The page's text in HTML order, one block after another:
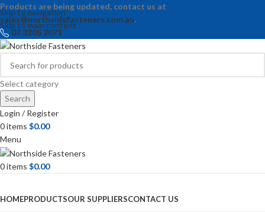
Skip to navigation
Skip to main content
Products are being updated, contact us at
sales@northsidefasteners.com.au.
07 3205 2071
Select category
Search
Login / Register
0items $0.00
Menu
0items $0.00
HOMEPRODUCTSOUR SUPPLIERSCONTACT US